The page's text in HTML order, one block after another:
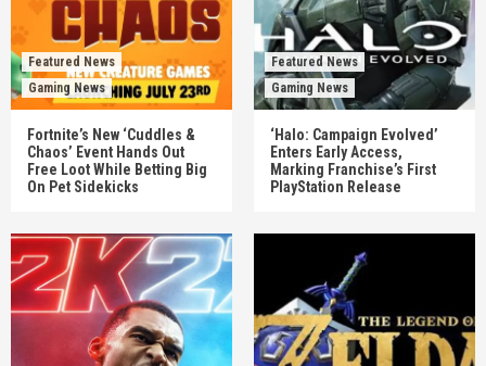
Featured News
Gaming News
Fortnite’s New ‘Cuddles &
Chaos’ Event Hands Out
Free Loot While Betting Big
On Pet Sidekicks
Featured News
Gaming News
‘Halo: Campaign Evolved’
Enters Early Access,
Marking Franchise’s First
PlayStation Release